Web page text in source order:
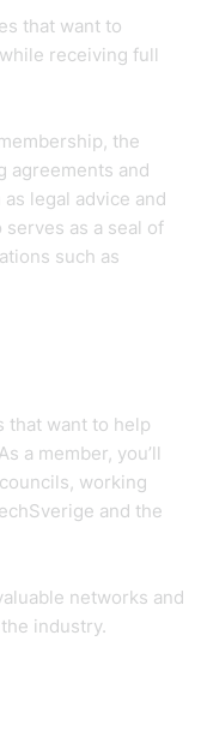
that want to
receiving full
the
agreements and
legal advice and
as a seal of
such as
that want to help
a member, you’ll
working
and the
networks and
industry.